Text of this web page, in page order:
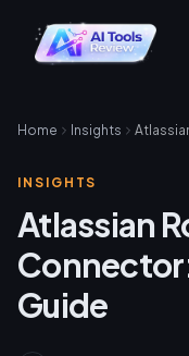
Home Insights
INSIGHTS
Atlassian
Guide